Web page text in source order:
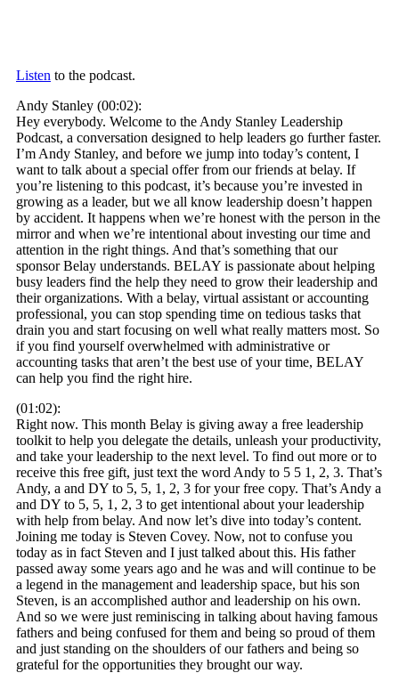
Listen to the podcast.
Andy Stanley (00:02):
Hey everybody. Welcome to the Andy Stanley Leadership
Podcast, a conversation designed to help leaders go further faster.
I’m Andy Stanley, and before we jump into today’s content, I
want to talk about a special offer from our friends at belay. If
you’re listening to this podcast, it’s because you’re invested in
growing as a leader, but we all know leadership doesn’t happen
by accident. It happens when we’re honest with the person in the
mirror and when we’re intentional about investing our time and
attention in the right things. And that’s something that our
sponsor Belay understands. BELAY is passionate about helping
busy leaders find the help they need to grow their leadership and
their organizations. With a belay, virtual assistant or accounting
professional, you can stop spending time on tedious tasks that
drain you and start focusing on well what really matters most. So
if you find yourself overwhelmed with administrative or
accounting tasks that aren’t the best use of your time, BELAY
can help you find the right hire.
(01:02):
Right now. This month Belay is giving away a free leadership
toolkit to help you delegate the details, unleash your productivity,
and take your leadership to the next level. To find out more or to
receive this free gift, just text the word Andy to 5 5 1, 2, 3. That’s
Andy, a and DY to 5, 5, 1, 2, 3 for your free copy. That’s Andy a
and DY to 5, 5, 1, 2, 3 to get intentional about your leadership
with help from belay. And now let’s dive into today’s content.
Joining me today is Steven Covey. Now, not to confuse you
today as in fact Steven and I just talked about this. His father
passed away some years ago and he was and will continue to be
a legend in the management and leadership space, but his son
Steven, is an accomplished author and leadership on his own.
And so we were just reminiscing in talking about having famous
fathers and being confused for them and being so proud of them
and just standing on the shoulders of our fathers and being so
grateful for the opportunities they brought our way.